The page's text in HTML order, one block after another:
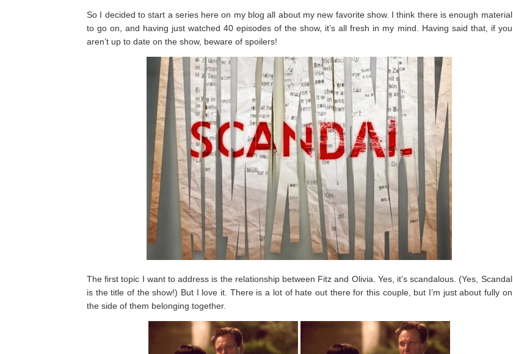
So I decided to start a series here on my blog all about my new favorite show. I think there is enough material
to go on, and having just watched 40 episodes of the show, it’s all fresh in my mind. Having said that, if you
aren’t up to date on the show, beware of spoilers!
The first topic I want to address is the relationship between Fitz and Olivia. Yes, it’s scandalous. (Yes, Scandal
is the title of the show!) But I love it. There is a lot of hate out there for this couple, but I’m just about fully on
the side of them belonging together.